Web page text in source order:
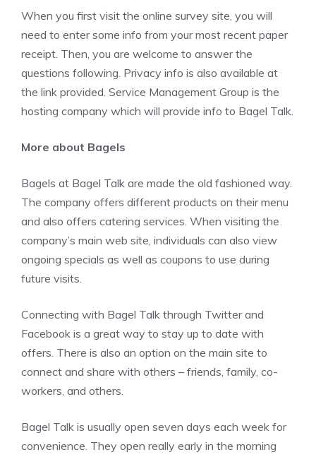
When you first visit the online survey site, you will
need to enter some info from your most recent paper
receipt. Then, you are welcome to answer the
questions following. Privacy info is also available at
the link provided. Service Management Group is the
hosting company which will provide info to Bagel Talk.
More about Bagels
Bagels at Bagel Talk are made the old fashioned way.
The company offers different products on their menu
and also offers catering services. When visiting the
company’s main web site, individuals can also view
ongoing specials as well as coupons to use during
future visits.
Connecting with Bagel Talk through Twitter and
Facebook is a great way to stay up to date with
offers. There is also an option on the main site to
connect and share with others – friends, family, co-
workers, and others.
Bagel Talk is usually open seven days each week for
convenience. They open really early in the morning